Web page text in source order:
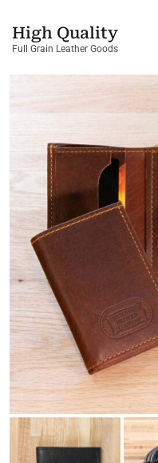
High Quality
Full Grain Leather Goods